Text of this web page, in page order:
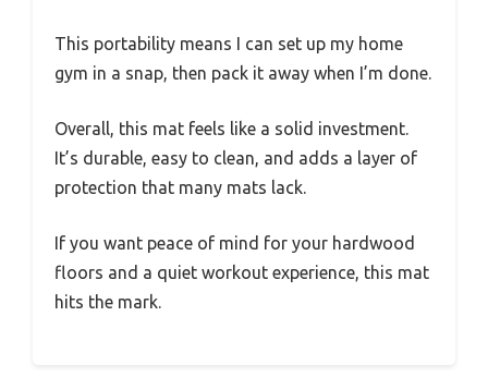
This portability means I can set up my home
gym in a snap, then pack it away when I’m done.
Overall, this mat feels like a solid investment.
It’s durable, easy to clean, and adds a layer of
protection that many mats lack.
If you want peace of mind for your hardwood
floors and a quiet workout experience, this mat
hits the mark.